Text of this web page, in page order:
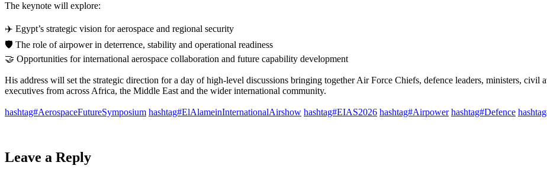
The keynote will explore: ​
✈️ Egypt’s strategic vision for aerospace and regional security ​
🛡️ The role of airpower in deterrence, stability and operational readiness ​
🤝 Opportunities for international aerospace collaboration and future capability development ​
His address will set the strategic direction for a day of high-level discussions bringing together Air Force Chiefs, defence leaders, ministers, civil
executives from across Africa, the Middle East and the wider international community.​
hashtag#AerospaceFutureSymposium hashtag#ElAlameinInternationalAirshow hashtag#EIAS2026 hashtag#Airpower hashtag#Defence
Leave a Reply